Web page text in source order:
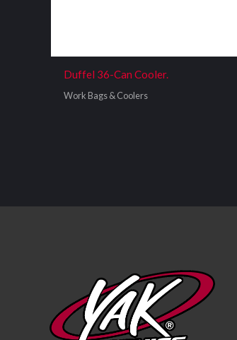
Duffel 36-Can Cooler.
Work Bags & Coolers